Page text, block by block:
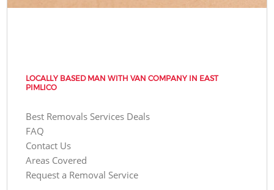
LOCALLY BASED MAN WITH VAN COMPANY IN EAST
PIMLICO
Best Removals Services Deals
FAQ
Contact Us
Areas Covered
Request a Removal Service